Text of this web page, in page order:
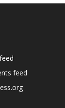
feed